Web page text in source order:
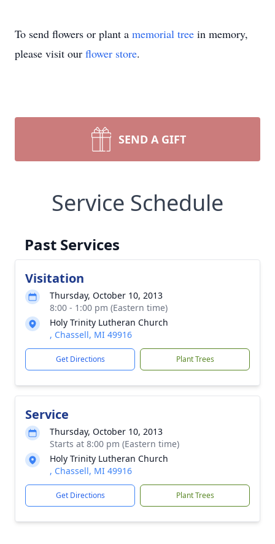
To send flowers or plant a memorial tree in memory,
please visit our flower store.
SEND A GIFT
Service Schedule
Past Services
Visitation
Thursday, October 10, 2013
8:00 - 1:00 pm (Eastern time)
Holy Trinity Lutheran Church
, Chassell, MI 49916
Get Directions Plant Trees
Service
Thursday, October 10, 2013
Starts at 8:00 pm (Eastern time)
Holy Trinity Lutheran Church
, Chassell, MI 49916
Get Directions Plant Trees